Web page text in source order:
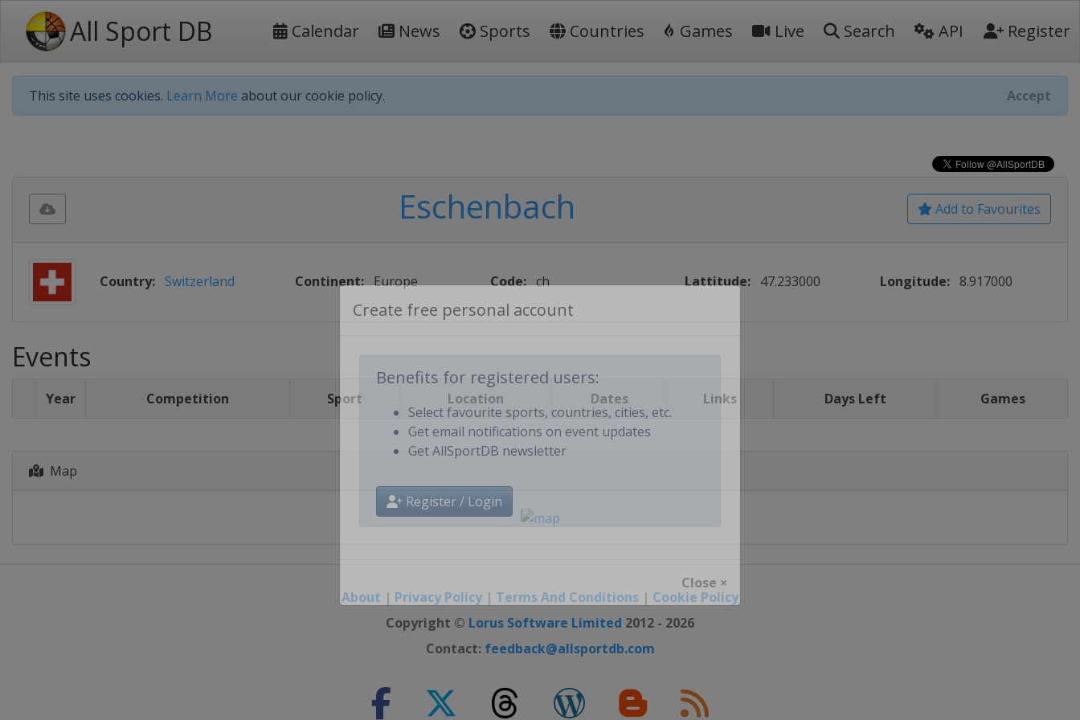
All Sport DB Calendar News Sports Countries Games Live Search API Register
This site uses cookies. Learn More about our cookie policy. Accept
Benefits for registered users:
Select favourite sports, countries, cities, etc.
Get email notifications on event updates
Close ×
Add to Favourites
Eschenbach
Country: Switzerland Continent: Europe Code: ch Lattitude: 47.233000 Longitude: 8.917000
Events
Year Competition Sport Location Dates Links Days Left Games
Map
About | Privacy Policy | Terms And Conditions | Cookie Policy
Copyright © Lorus Software Limited 2012 - 2026
Contact: feedback@allsportdb.com